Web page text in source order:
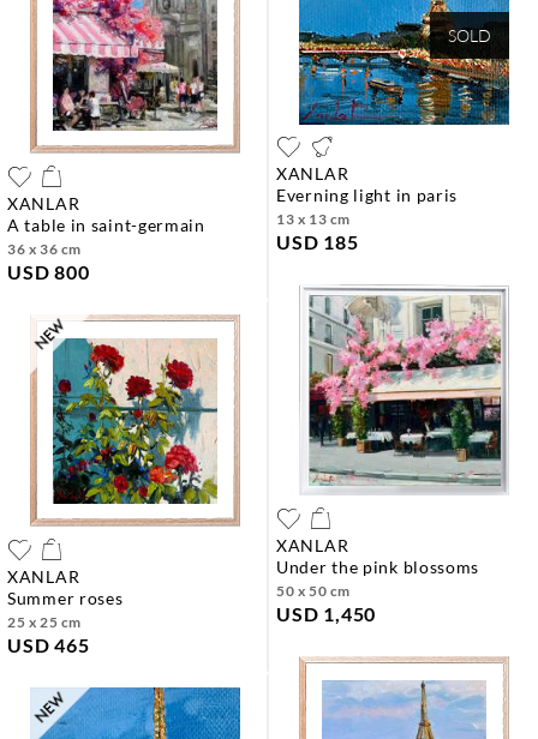
XANLAR
a table in saint-germain
36 x 36 cm
USD 800
SOLD
XANLAR
everning light in paris
13 x 13 cm
USD 185
XANLAR
summer roses
25 x 25 cm
USD 465
XANLAR
under the pink blossoms
50 x 50 cm
USD 1,450